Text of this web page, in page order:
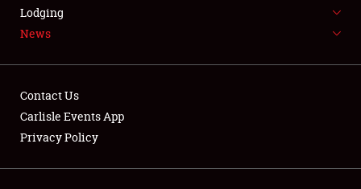
LODGING
Showfield
Lodging
News
Contact Us
Carlisle Events App
Privacy Policy